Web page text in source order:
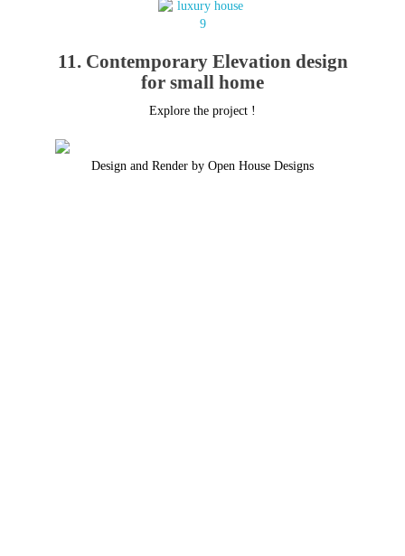
11. Contemporary Elevation design
for small home
Explore the project !
Design and Render by Open House Designs